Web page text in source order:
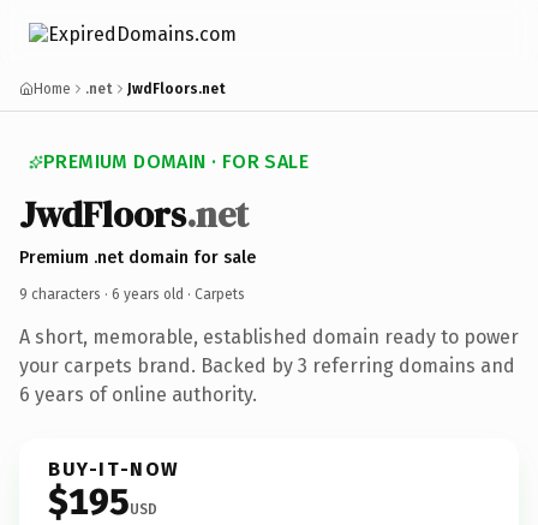
Home .net JwdFloors.net
PREMIUM DOMAIN · FOR SALE
JwdFloors.net
Premium .net domain for sale
9 characters · 6 years old · Carpets
A short, memorable, established domain ready to power
your carpets brand. Backed by 3 referring domains and
6 years of online authority.
BUY-IT-NOW
$195USD